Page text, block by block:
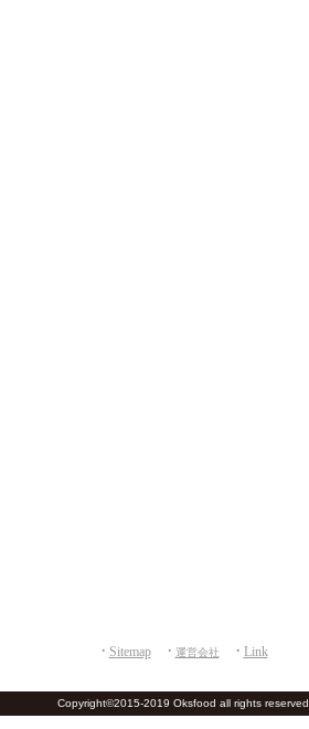
Sitemap 運営会社
Link
Copyright©2015-2019 Oksfood all rights reserved.